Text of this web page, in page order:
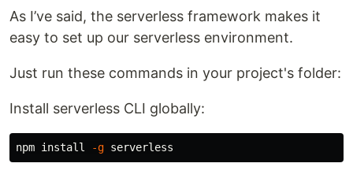
As I’ve said, the serverless framework makes it
easy to set up our serverless environment.
Just run these commands in your project's folder:
Install serverless CLI globally:
npm install -g